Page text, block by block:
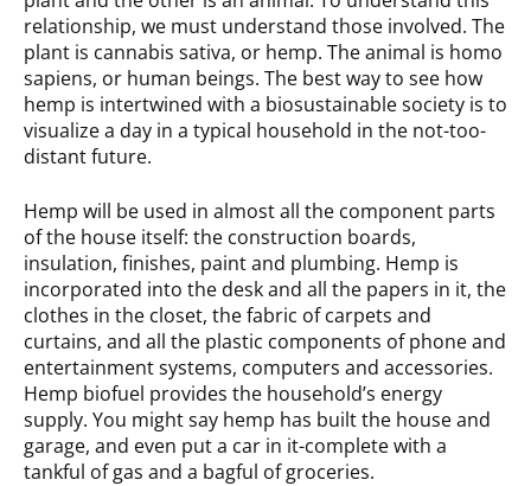
relationship, we must understand those involved. The
plant is cannabis sativa, or hemp. The animal is homo
sapiens, or human beings. The best way to see how
hemp is intertwined with a biosustainable society is to
visualize a day in a typical household in the not-too-
distant future.
Hemp will be used in almost all the component parts
of the house itself: the construction boards,
insulation, finishes, paint and plumbing. Hemp is
incorporated into the desk and all the papers in it, the
clothes in the closet, the fabric of carpets and
curtains, and all the plastic components of phone and
entertainment systems, computers and accessories.
Hemp biofuel provides the household’s energy
supply. You might say hemp has built the house and
garage, and even put a car in it-complete with a
tankful of gas and a bagful of groceries.